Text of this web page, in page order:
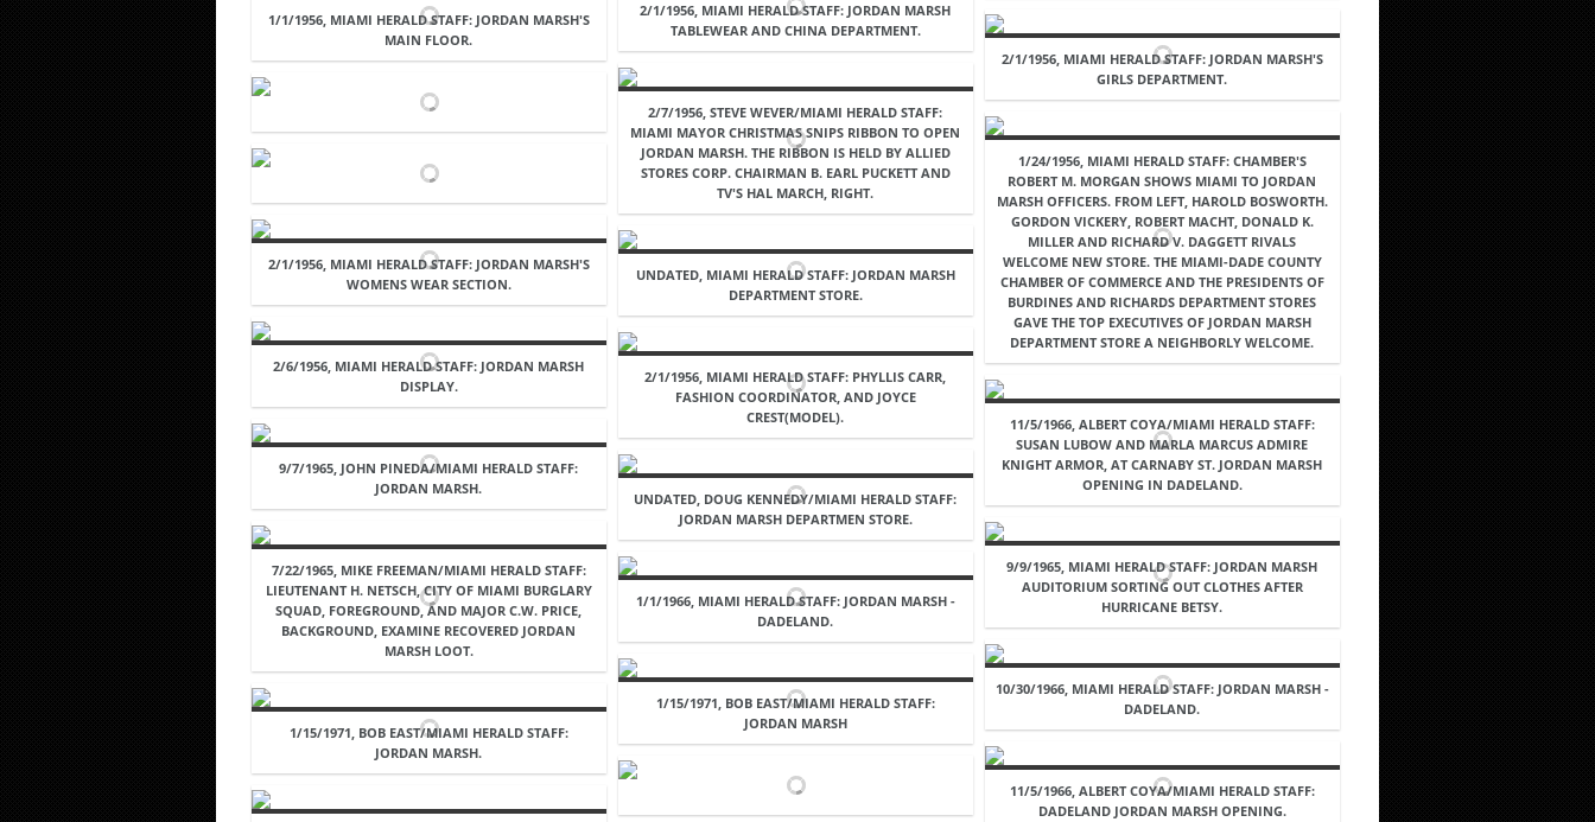
2/1/1956, MIAMI HERALD STAFF: JORDAN MARSH
TABLEWEAR AND CHINA DEPARTMENT.
1/1/1956, MIAMI HERALD STAFF: JORDAN MARSH'S
MAIN FLOOR.
2/1/1956, MIAMI HERALD STAFF: JORDAN MARSH'S
GIRLS DEPARTMENT.
2/7/1956, STEVE WEVER/MIAMI HERALD STAFF:
MIAMI MAYOR CHRISTMAS SNIPS RIBBON TO OPEN
JORDAN MARSH. THE RIBBON IS HELD BY ALLIED
STORES CORP. CHAIRMAN B. EARL PUCKETT AND
TV'S HAL MARCH, RIGHT.
1/24/1956, MIAMI HERALD STAFF: CHAMBER'S
ROBERT M. MORGAN SHOWS MIAMI TO JORDAN
MARSH OFFICERS. FROM LEFT, HAROLD BOSWORTH.
GORDON VICKERY, ROBERT MACHT, DONALD K.
MILLER AND RICHARD V. DAGGETT RIVALS
WELCOME NEW STORE. THE MIAMI-DADE COUNTY
CHAMBER OF COMMERCE AND THE PRESIDENTS OF
BURDINES AND RICHARDS DEPARTMENT STORES
GAVE THE TOP EXECUTIVES OF JORDAN MARSH
DEPARTMENT STORE A NEIGHBORLY WELCOME.
2/1/1956, MIAMI HERALD STAFF: JORDAN MARSH'S
WOMENS WEAR SECTION.
UNDATED, MIAMI HERALD STAFF: JORDAN MARSH
DEPARTMENT STORE.
2/6/1956, MIAMI HERALD STAFF: JORDAN MARSH
DISPLAY.
2/1/1956, MIAMI HERALD STAFF: PHYLLIS CARR,
FASHION COORDINATOR, AND JOYCE
CREST(MODEL).
11/5/1966, ALBERT COYA/MIAMI HERALD STAFF:
SUSAN LUBOW AND MARLA MARCUS ADMIRE
KNIGHT ARMOR, AT CARNABY ST. JORDAN MARSH
OPENING IN DADELAND.
9/7/1965, JOHN PINEDA/MIAMI HERALD STAFF:
JORDAN MARSH.
UNDATED, DOUG KENNEDY/MIAMI HERALD STAFF:
JORDAN MARSH DEPARTMEN STORE.
9/9/1965, MIAMI HERALD STAFF: JORDAN MARSH
AUDITORIUM SORTING OUT CLOTHES AFTER
HURRICANE BETSY.
7/22/1965, MIKE FREEMAN/MIAMI HERALD STAFF:
LIEUTENANT H. NETSCH, CITY OF MIAMI BURGLARY
SQUAD, FOREGROUND, AND MAJOR C.W. PRICE,
BACKGROUND, EXAMINE RECOVERED JORDAN
MARSH LOOT.
1/1/1966, MIAMI HERALD STAFF: JORDAN MARSH -
DADELAND.
10/30/1966, MIAMI HERALD STAFF: JORDAN MARSH -
DADELAND.
1/15/1971, BOB EAST/MIAMI HERALD STAFF:
JORDAN MARSH
1/15/1971, BOB EAST/MIAMI HERALD STAFF:
JORDAN MARSH.
11/5/1966, ALBERT COYA/MIAMI HERALD STAFF:
DADELAND JORDAN MARSH OPENING.